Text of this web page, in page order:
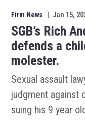
Firm News Jan 15,
SGB’s Rich
defends a
molester.
Sexual assault
judgment against
suing his 9 year